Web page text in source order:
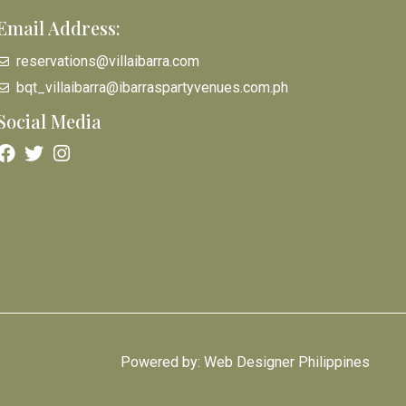
Address:
reservations@villaibarra.com
bqt_villaibarra@ibarraspartyvenues.com.ph
Media
Powered by: Web Designer Philippines